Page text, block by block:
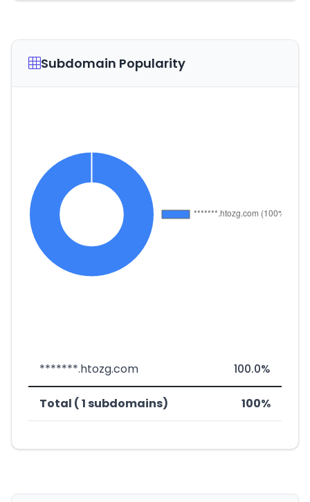
Subdomain Popularity
*******.htozg.com 100.0%
Total ( 1 subdomains) 100%